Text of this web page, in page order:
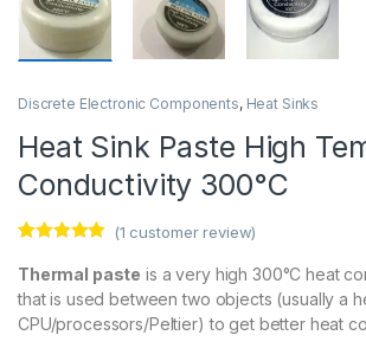
Discrete Electronic Components, Heat Sinks
Heat Sink Paste High
Conductivity 300°C
out of 5
customer
rating
(1 customer review)
Thermal paste is a very high 300°C heat
that is used between two objects (usually a
CPU/processors/Peltier) to get better heat